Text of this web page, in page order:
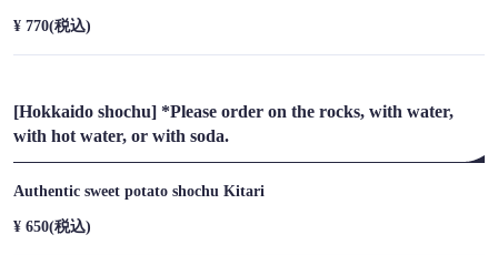
¥ 770(税込)
[Hokkaido shochu] *Please order on the rocks, with water,
with hot water, or with soda.
Authentic sweet potato shochu Kitari
¥ 650(税込)
閉じる